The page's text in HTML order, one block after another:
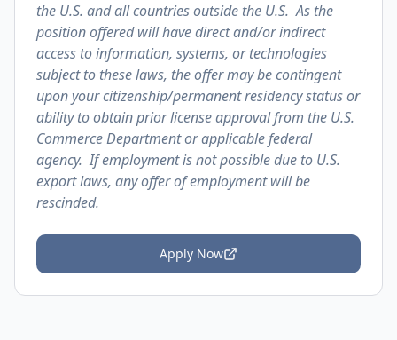
the U.S. and all countries outside the U.S. As the
position offered will have direct and/or indirect
access to information, systems, or technologies
subject to these laws, the offer may be contingent
upon your citizenship/permanent residency status or
ability to obtain prior license approval from the U.S.
Commerce Department or applicable federal
agency. If employment is not possible due to U.S.
export laws, any offer of employment will be
rescinded.
Apply Now